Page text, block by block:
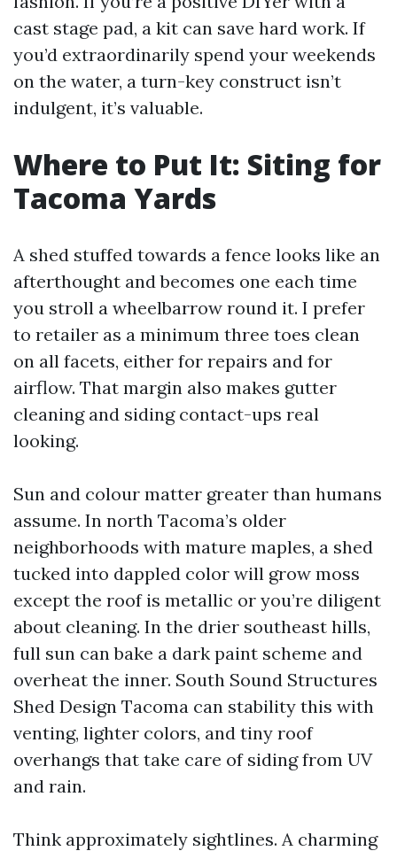
cast stage pad, a kit can save hard work. If
you’d extraordinarily spend your weekends
on the water, a turn-key construct isn’t
indulgent, it’s valuable.
Where to Put It: Siting for
Tacoma Yards
A shed stuffed towards a fence looks like an
afterthought and becomes one each time
you stroll a wheelbarrow round it. I prefer
to retailer as a minimum three toes clean
on all facets, either for repairs and for
airflow. That margin also makes gutter
cleaning and siding contact-ups real
looking.
Sun and colour matter greater than humans
assume. In north Tacoma’s older
neighborhoods with mature maples, a shed
tucked into dappled color will grow moss
except the roof is metallic or you’re diligent
about cleaning. In the drier southeast hills,
full sun can bake a dark paint scheme and
overheat the inner. South Sound Structures
Shed Design Tacoma can stability this with
venting, lighter colors, and tiny roof
overhangs that take care of siding from UV
and rain.
Think approximately sightlines. A charming